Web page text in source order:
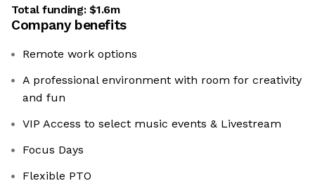
Total funding:$1.6m
Company benefits
Remote work options
A professional environment with room for creativity
and fun
VIP Access to select music events & Livestream
Focus Days
Flexible PTO